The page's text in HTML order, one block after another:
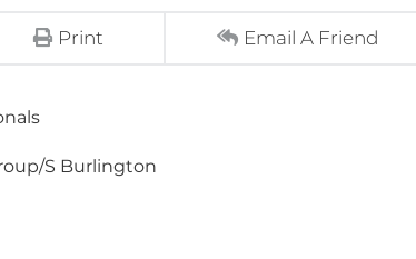
Print Email A Friend
S Burlington